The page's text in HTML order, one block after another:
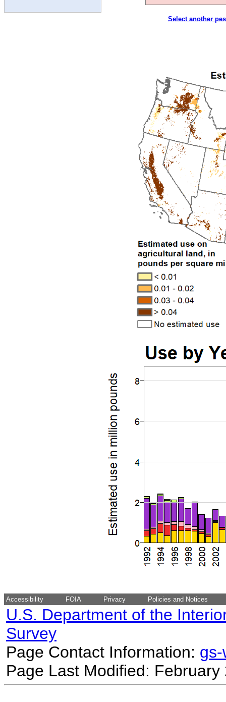
Select another
Accessibility FOIA Privacy Policies and Notices
U.S. Department of the
Survey
Page Contact Information:
Page Last Modified: